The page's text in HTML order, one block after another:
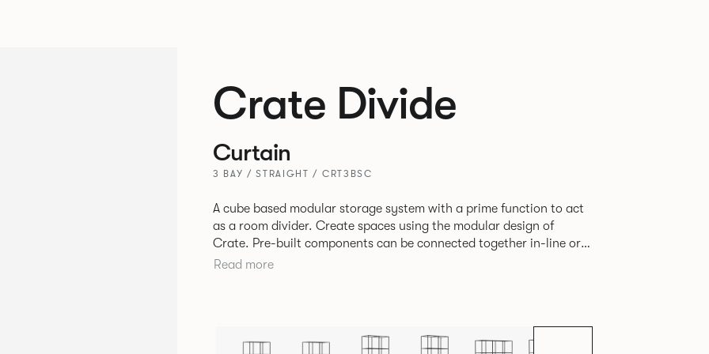
Crate Divide
Curtain
3 BAY / STRAIGHT / CRT3BSC
A cube based modular storage system with a prime function to act
as a room divider. Create spaces using the modular design of
Crate. Pre-built components can be connected together in-line or
at right angles to create different zones within existing spaces.
Read more